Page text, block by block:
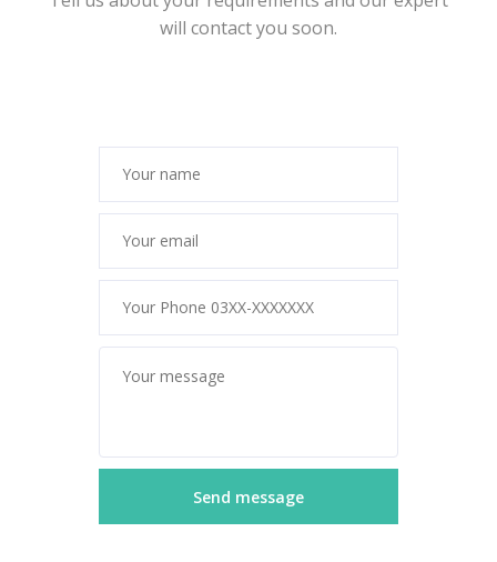
will contact you soon.